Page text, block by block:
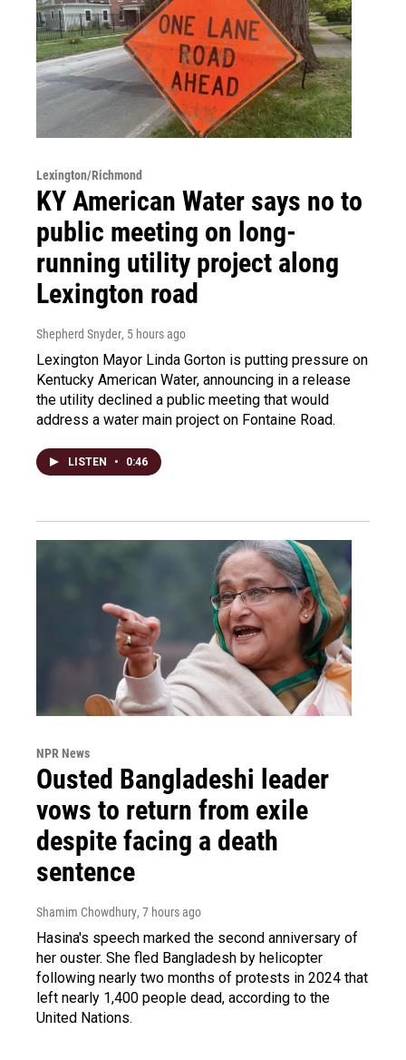
Lexington/Richmond
KY American Water says no to
public meeting on long-
running utility project along
Lexington road
Shepherd Snyder, 5 hours ago
Lexington Mayor Linda Gorton is putting pressure on
Kentucky American Water, announcing in a release
the utility declined a public meeting that would
address a water main project on Fontaine Road.
LISTEN • 0:46
NPR News
Ousted Bangladeshi leader
vows to return from exile
despite facing a death
sentence
Shamim Chowdhury, 7 hours ago
Hasina's speech marked the second anniversary of
her ouster. She fled Bangladesh by helicopter
following nearly two months of protests in 2024 that
left nearly 1,400 people dead, according to the
United Nations.